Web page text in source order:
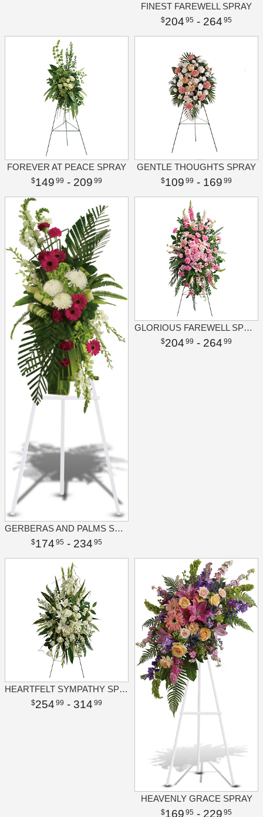
FINEST FAREWELL SPRAY
204 95 - 264 95
FOREVER AT PEACE SPRAY
149 99 - 209 99
GENTLE THOUGHTS SPRAY
109 99 - 169 99
GERBERAS AND PALMS SPRAY
174 95 - 234 95
GLORIOUS FAREWELL SPRAY
204 99 - 264 99
HEARTFELT SYMPATHY SPRAY
254 99 - 314 99
HEAVENLY GRACE SPRAY
169 95 - 229 95